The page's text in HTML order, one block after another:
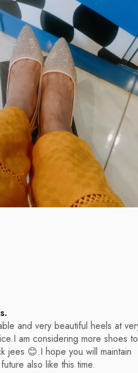
and very beautiful heels at
am considering more shoes to
jees 😊.I hope you will maintain
also like this time.